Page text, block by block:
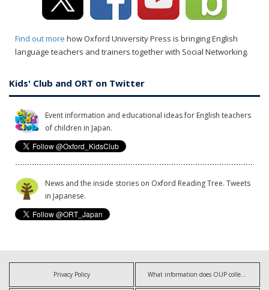
Find out more how Oxford University Press is bringing English
language teachers and trainers together with Social Networking.
Kids' Club and ORT on Twitter
Event information and educational ideas for English teachers
of children in Japan.
News and the inside stories on Oxford Reading Tree. Tweets
in Japanese.
Privacy Policy What information does OUP collect?